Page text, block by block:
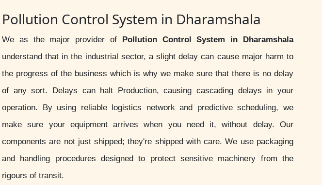
Pollution Control System in Dharamshala
We as the major provider of Pollution Control System in Dharamshala
understand that in the industrial sector, a slight delay can cause major harm to
the progress of the business which is why we make sure that there is no delay
of any sort. Delays can halt Production, causing cascading delays in your
operation. By using reliable logistics network and predictive scheduling, we
make sure your equipment arrives when you need it, without delay. Our
components are not just shipped; they're shipped with care. We use packaging
and handling procedures designed to protect sensitive machinery from the
rigours of transit.